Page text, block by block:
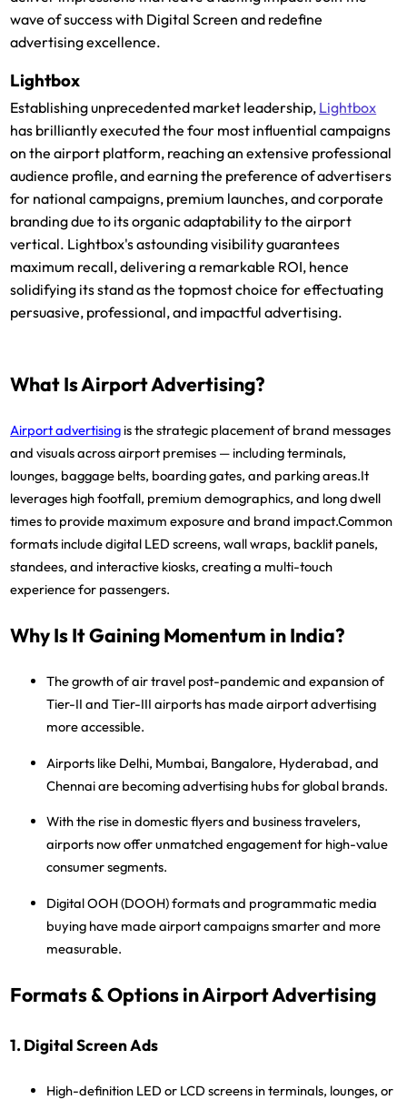
wave of success with Digital Screen and redefine
advertising excellence.
Lightbox
Establishing unprecedented market leadership, Lightbox
has brilliantly executed the four most influential campaigns
on the airport platform, reaching an extensive professional
audience profile, and earning the preference of advertisers
for national campaigns, premium launches, and corporate
branding due to its organic adaptability to the airport
vertical. Lightbox's astounding visibility guarantees
maximum recall, delivering a remarkable ROI, hence
solidifying its stand as the topmost choice for effectuating
persuasive, professional, and impactful advertising.
What Is Airport Advertising?
Airport advertising is the strategic placement of brand messages
and visuals acrossairport premises — including terminals,
lounges, baggage belts, boarding gates, and parking areas.It
leverages high footfall, premium demographics, and long dwell
times to provide maximum exposure and brand impact.Common
formats includedigital LED screens, wall wraps, backlit panels,
standees, and interactive kiosks, creating a multi-touch
experiencefor passengers.
Why Is It Gaining Momentum in India?
Thegrowth of air travel post-pandemic and expansion of
Tier-II and Tier-III airports has made airport advertising
more accessible.
Airports like Delhi, Mumbai, Bangalore, Hyderabad, and
Chennaiare becomingadvertising hubsfor global brands.
With the rise indomestic flyers and business travelers,
airports now offer unmatched engagement for high-value
consumer segments.
Digital OOH (DOOH)formats and programmatic media
buying have made airport campaigns smarter and more
measurable.
Formats & Options in Airport Advertising
1. Digital Screen Ads
High-definition LED or LCD screens in terminals, lounges, or